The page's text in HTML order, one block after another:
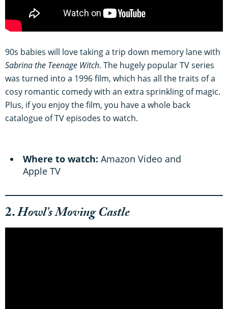
90s babies will love taking a trip down memory lane with
Sabrina the Teenage Witch. The hugely popular TV series
was turned into a 1996 film, which has all the traits of a
cosy romantic comedy with an extra sprinkling of magic.
Plus, if you enjoy the film, you have a whole back
catalogue of TV episodes to watch.
Where to watch: Amazon Video and
Apple TV
2.Howl's Moving Castle